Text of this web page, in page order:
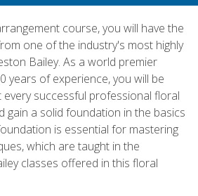
course, you will have the
one of the industry's most highly
Bailey. As a world premier
years of experience, you will be
successful professional floral
gain a solid foundation in the basics
is essential for mastering
which are taught in the
classes offered in this floral